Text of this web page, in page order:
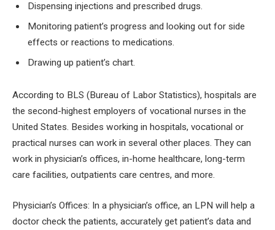
Dispensing injections and prescribed drugs.
Monitoring patient’s progress and looking out for side
effects or reactions to medications.
Drawing up patient’s chart.
According to BLS (Bureau of Labor Statistics), hospitals are
the second-highest employers of vocational nurses in the
United States. Besides working in hospitals, vocational or
practical nurses can work in several other places. They can
work in physician’s offices, in-home healthcare, long-term
care facilities, outpatients care centres, and more.
Physician’s Offices: In a physician’s office, an LPN will help a
doctor check the patients, accurately get patient’s data and